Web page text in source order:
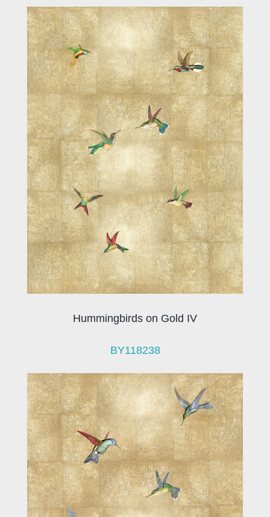
Hummingbirds on Gold IV
BY118238